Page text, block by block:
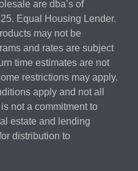
are dba’s of
Equal Housing Lender.
may not be
and rates are subject
time estimates are not
restrictions may apply.
apply and not all
not a commitment to
estate and lending
distribution to